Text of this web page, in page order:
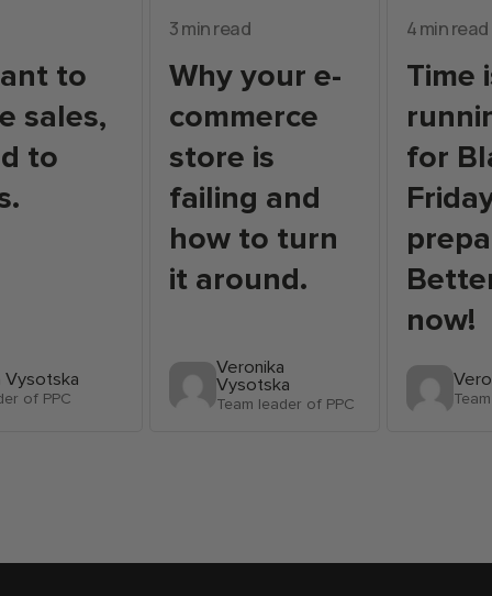
to
sales,
to
Vysotska
of PPC
3 min read
Why your e-
commerce
store is
failing and
how to turn
it around.
Veronika
Vysotska
Team leader of PPC
4 min read
Time
for
now!